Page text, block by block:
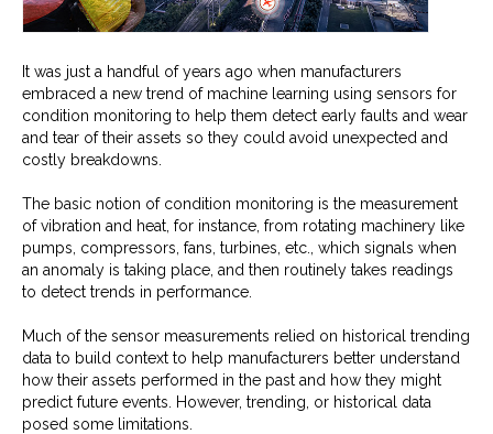
It was just a handful of years ago when manufacturers
embraced a new trend of machine learning using sensors for
condition monitoring to help them detect early faults and wear
and tear of their assets so they could avoid unexpected and
costly breakdowns.
The basic notion of condition monitoring is the measurement
of vibration and heat, for instance, from rotating machinery like
pumps, compressors, fans, turbines, etc., which signals when
an anomaly is taking place, and then routinely takes readings
to detect trends in performance.
Much of the sensor measurements relied on historical trending
data to build context to help manufacturers better understand
how their assets performed in the past and how they might
predict future events. However, trending, or historical data
posed some limitations.